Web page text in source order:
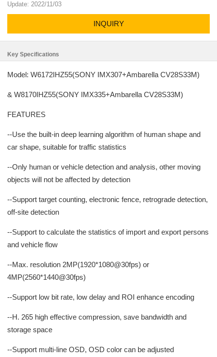
Update: 2022/11/03
INQUIRY
Key Specifications
Model: W6172IHZ55(SONY IMX307+Ambarella CV28S33M)
& W8170IHZ55(SONY IMX335+Ambarella CV28S33M)
FEATURES
--Use the built-in deep learning algorithm of human shape and
car shape, suitable for traffic statistics
--Only human or vehicle detection and analysis, other moving
objects will not be affected by detection
--Support target counting, electronic fence, retrograde detection,
off-site detection
--Support to calculate the statistics of import and export persons
and vehicle flow
--Max. resolution 2MP(1920*1080@30fps) or
4MP(2560*1440@30fps)
--Support low bit rate, low delay and ROI enhance encoding
--H. 265 high effective compression, save bandwidth and
storage space
--Support multi-line OSD, OSD color can be adjusted